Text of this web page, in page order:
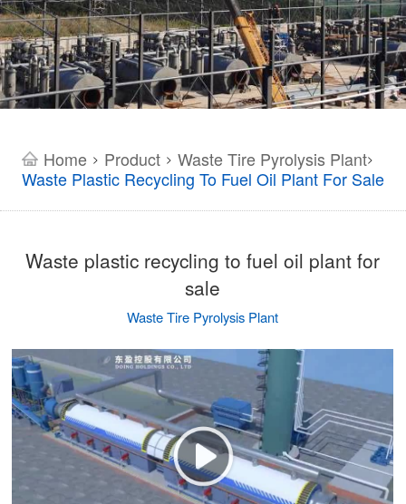
Home > Product> Waste Tire Pyrolysis Plant>
Waste Plastic Recycling To Fuel Oil Plant For Sale
Waste plastic recycling to fuel oil plant for
sale
Waste Tire Pyrolysis Plant